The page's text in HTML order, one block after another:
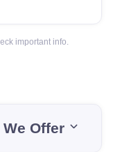
important info.
Offer